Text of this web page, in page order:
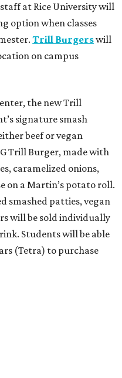
at Rice University will
option when classes
Trill Burgerswill
on campus
the new Trill
signature smash
beef or vegan
Trill Burger, made with
caramelized onions,
on a Martin’s potato roll.
smashed patties, vegan
will be sold individually
Students will be able
(Tetra) to purchase